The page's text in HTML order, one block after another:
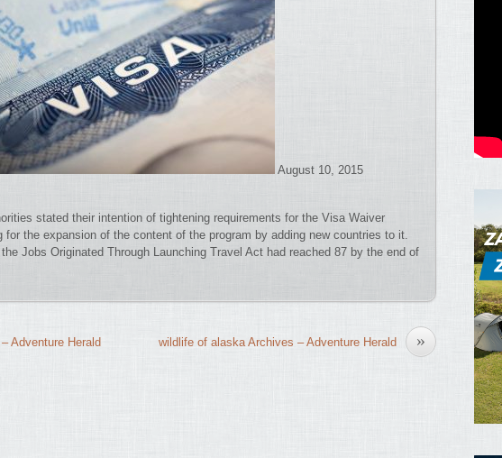
August 10, 2015
stated their intention of tightening requirements for the Visa Waiver
for the expansion of the content of the program by adding new countries to it.
Jobs Originated Through Launching Travel Act had reached 87 by the end of
Adventure Herald »
wildlife of alaska Archives – Adventure Herald